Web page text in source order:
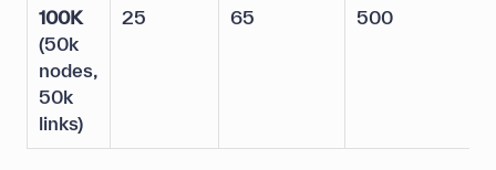
100K
(50k
nodes,
50k
links)
25 65 500